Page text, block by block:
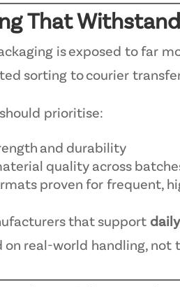
That
is exposed to far
sorting to courier
prioritise:
and durability
quality across
proven for frequent,
that support
on real-world handling,